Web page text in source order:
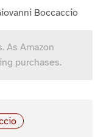
Boccaccio
As Amazon
purchases.